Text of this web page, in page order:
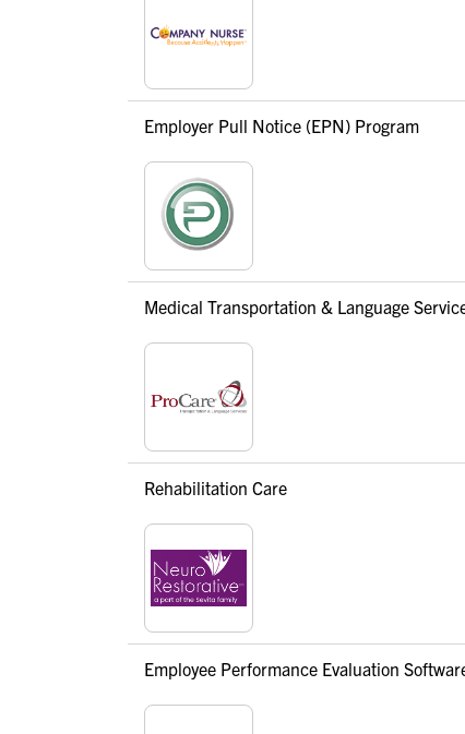
Employer Pull Notice (EPN) Program
Medical Transportation & Language
Rehabilitation Care
Employee Performance Evaluation